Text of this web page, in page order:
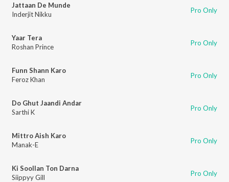
Jattaan De Munde
Inderjit Nikku
Pro Only
Yaar Tera
Roshan Prince
Pro Only
Funn Shann Karo
Feroz Khan
Pro Only
Do Ghut Jaandi Andar
Sarthi K
Pro Only
Mittro Aish Karo
Manak-E
Pro Only
Ki Soollan Ton Darna
Siippyy Gill
Pro Only